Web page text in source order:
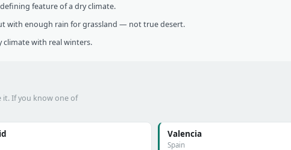
feature of a dry climate.
with enough rain for grassland — not true desert.
climate with real winters.
it. If you know one of
Valencia
Spain